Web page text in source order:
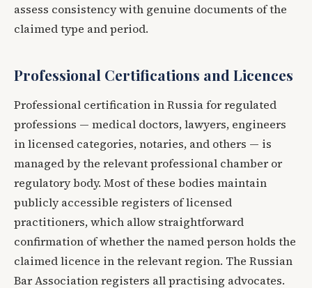
assess consistency with genuine documents of the
claimed type and period.
Professional Certifications and Licences
Professional certification in Russia for regulated
professions — medical doctors, lawyers, engineers
in licensed categories, notaries, and others — is
managed by the relevant professional chamber or
regulatory body. Most of these bodies maintain
publicly accessible registers of licensed
practitioners, which allow straightforward
confirmation of whether the named person holds the
claimed licence in the relevant region. The Russian
Bar Association registers all practising advocates.